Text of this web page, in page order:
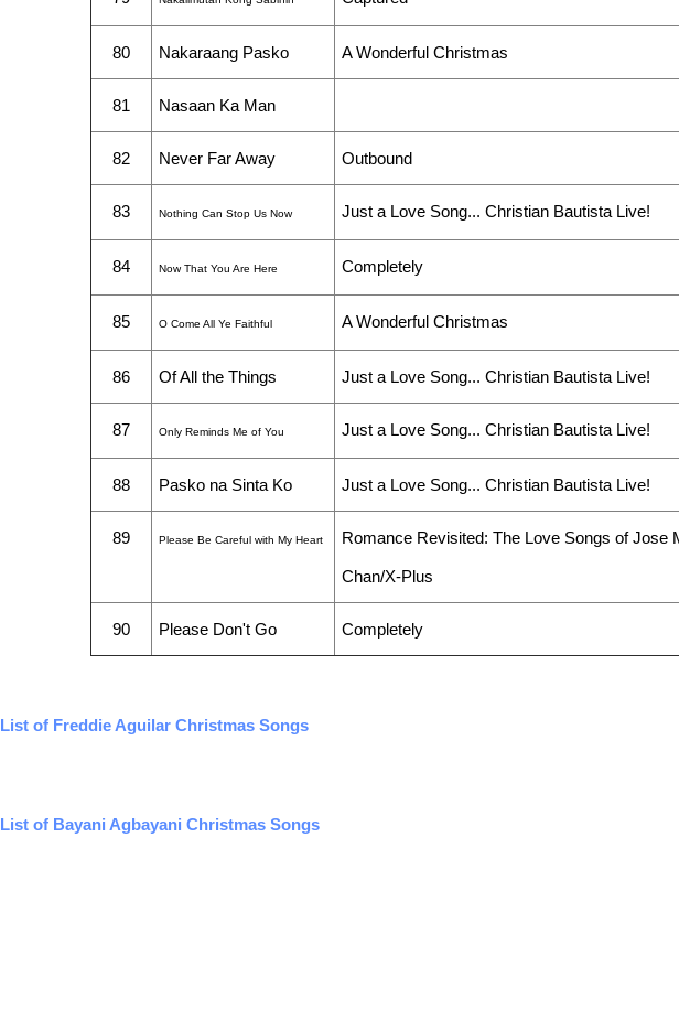
80 Nakaraang Pasko A Wonderful Christmas
81 Nasaan Ka Man
82 Never Far Away Outbound
83 Nothing Can Stop Us Now Just a Love Song... Christian Bautista Live!
84 Now That You Are Here Completely
85 O Come All Ye Faithful A Wonderful Christmas
86 Of All the Things Just a Love Song... Christian Bautista Live!
87 Only Reminds Me of You Just a Love Song... Christian Bautista Live!
88 Pasko na Sinta Ko Just a Love Song... Christian Bautista Live!
89 Please Be Careful with My Heart Romance Revisited: The Love Songs of Jose
Chan/X-Plus
90 Please Don't Go Completely
List of Freddie Aguilar Christmas Songs
List of Bayani Agbayani Christmas Songs